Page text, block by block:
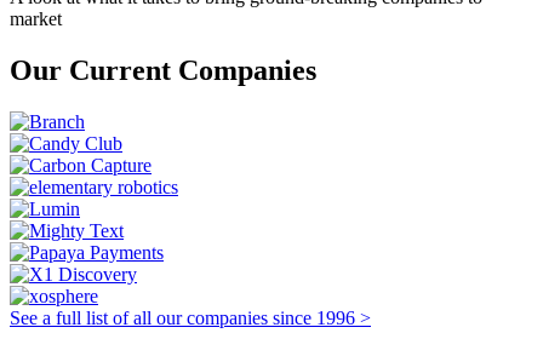
market
Our Current Companies
See a full list of all our companies since 1996 >